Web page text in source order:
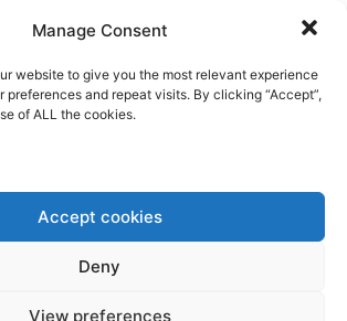
Manage Consent
website to give you the most relevant experience
preferences and repeat visits. By clicking “Accept”,
of ALL the cookies.
Accept cookies
Deny
View preferences